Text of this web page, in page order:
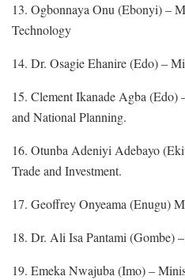
13. Ogbonnaya Onu (Ebonyi) –
Technology
14. Dr. Osagie Ehanire (Edo) –
15. Clement Ikanade Agba
and National Planning.
16. Otunba Adeniyi Adebayo
Trade and Investment.
17. Geoffrey Onyeama (Enugu)
18. Dr. Ali Isa Pantami (Gombe)
19. Emeka Nwajuba (Imo) –